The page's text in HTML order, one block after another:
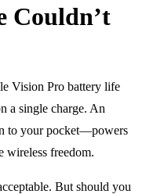
Couldn’t
Vision Pro battery life
a single charge. An
to your pocket—powers
wireless freedom.
But should you